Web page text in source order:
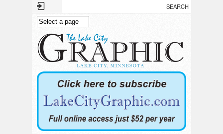
Skip to main content